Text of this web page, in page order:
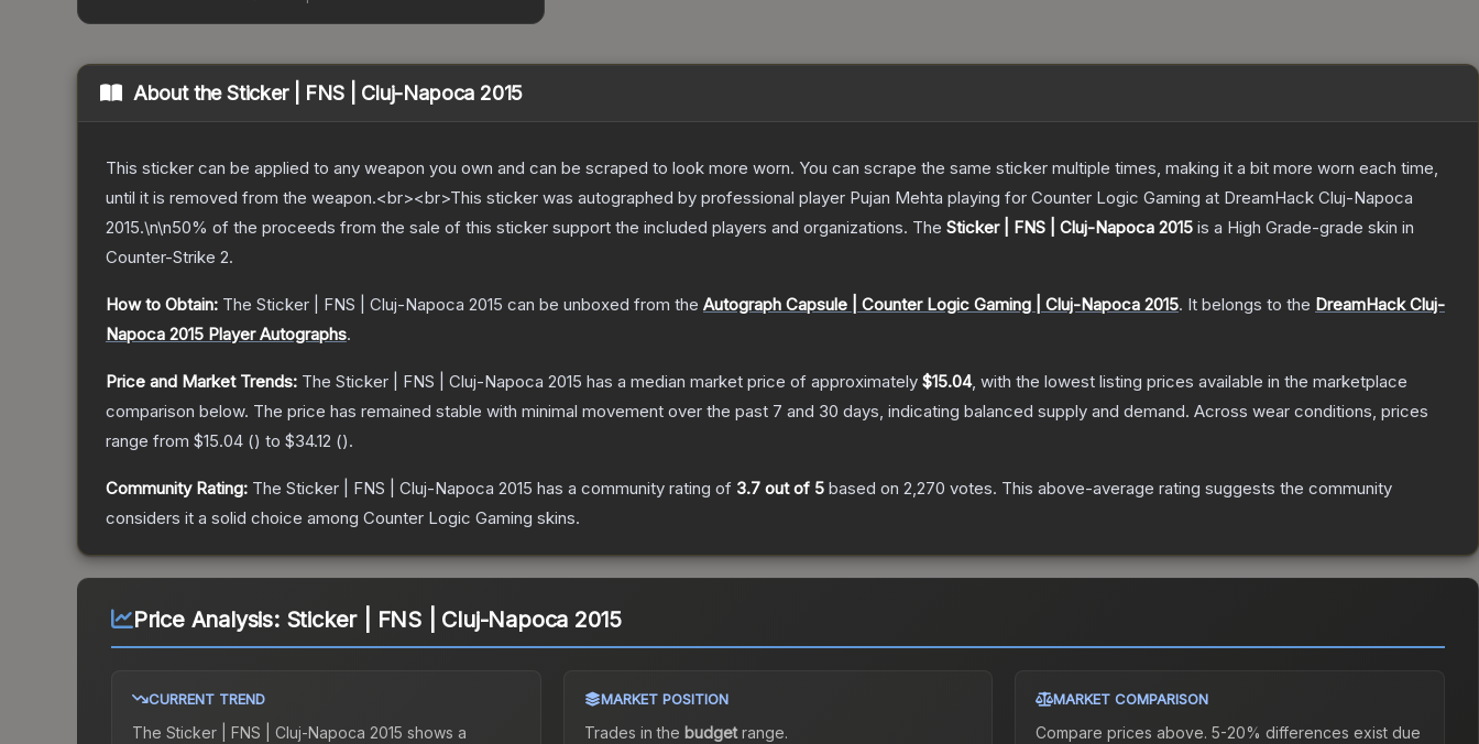
About theSticker | FNS | Cluj-Napoca 2015
This sticker can be applied to any weapon you own and can be scraped to look more worn. You can scrape the same sticker multiple times, making it a bit more worn each time,
until it is removed from the weapon.<br><br>This sticker was autographed by professional player Pujan Mehta playing for Counter Logic Gaming at DreamHack Cluj-Napoca
2015.\n\n50% of the proceeds from the sale of this sticker support the included players and organizations. The Sticker | FNS | Cluj-Napoca 2015 is a High Grade-grade skin in
Counter-Strike 2.
How to Obtain: The Sticker | FNS | Cluj-Napoca 2015 can be unboxed from the Autograph Capsule | Counter Logic Gaming | Cluj-Napoca 2015. It belongs to the DreamHack Cluj-
Napoca 2015 Player Autographs.
Price and Market Trends: The Sticker | FNS | Cluj-Napoca 2015 has a median market price of approximately $15.04, with the lowest listing prices available in the marketplace
comparison below. The price has remained stable with minimal movement over the past 7 and 30 days, indicating balanced supply and demand. Across wear conditions, prices
range from $15.04 () to $34.12 ().
Community Rating: The Sticker | FNS | Cluj-Napoca 2015 has a community rating of 3.7 out of 5 based on 2,270 votes. This above-average rating suggests the community
considers it a solid choice among Counter Logic Gaming skins.
Price Analysis: Sticker | FNS | Cluj-Napoca 2015
CURRENT TREND
The Sticker | FNS | Cluj-Napoca 2015 shows a
MARKET POSITION
Trades in the budgetrange.
MARKET COMPARISON
Compare prices above. 5-20% differences exist due